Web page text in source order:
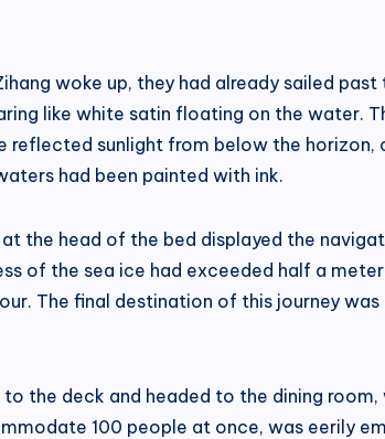
woke up, they had already sailed
like white satin floating on the water.
reflected sunlight from below the horizon,
had been painted with ink.
at the head of the bed displayed the
of the sea ice had exceeded half a
The final destination of this journey
to the deck and headed to the dining
100 people at once, was eerily